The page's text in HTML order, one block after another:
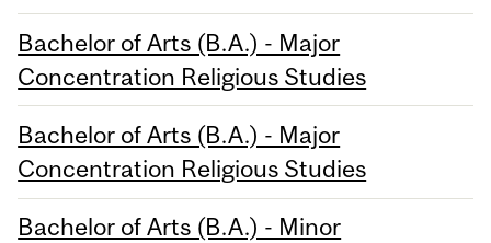
Bachelor of Arts (B.A.) - Major
Concentration Religious Studies
Bachelor of Arts (B.A.) - Major
Concentration Religious Studies
Bachelor of Arts (B.A.) - Minor